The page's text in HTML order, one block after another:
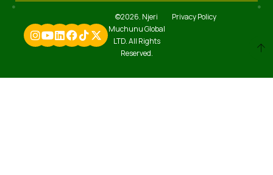
©2026. Njeri
Muchunu Global
LTD. All Rights
Reserved.
Privacy Policy